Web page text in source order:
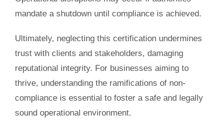
mandate a shutdown until compliance is achieved.
Ultimately, neglecting this certification undermines
trust with clients and stakeholders, damaging
reputational integrity. For businesses aiming to
thrive, understanding the ramifications of non-
compliance is essential to foster a safe and legally
sound operational environment.